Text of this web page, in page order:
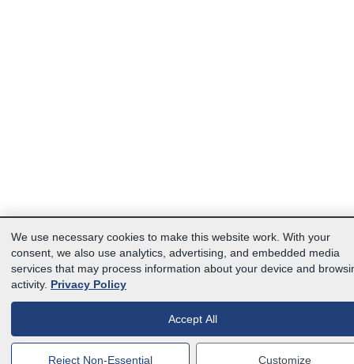
We use necessary cookies to make this website work. With your
consent, we also use analytics, advertising, and embedded media
services that may process information about your device and
activity. Privacy Policy
Accept All
Reject Non-Essential Customize